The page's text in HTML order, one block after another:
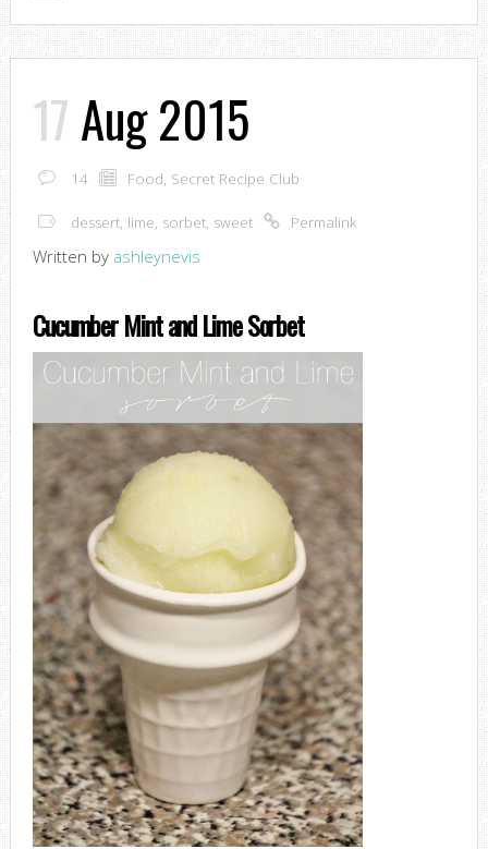
17Aug 2015
14 Food, Secret Recipe Club
dessert, lime, sorbet, sweet Permalink
Written by ashleynevis
Cucumber Mint and Lime Sorbet